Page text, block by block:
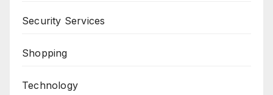
Security Services
Shopping
Technology